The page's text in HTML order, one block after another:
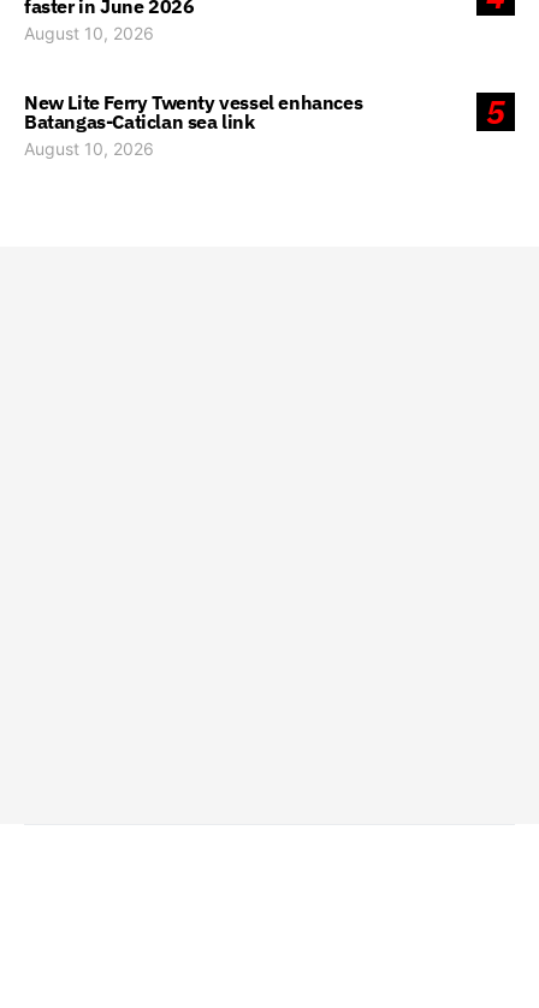
faster in June 2026
August 10, 2026
5
New Lite Ferry Twenty vessel enhances
Batangas-Caticlan sea link
August 10, 2026